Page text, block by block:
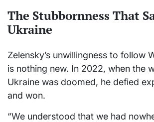
The Stubbornness That
Ukraine
Zelensky’s unwillingness to follow
is nothing new. In 2022, when the
Ukraine was doomed, he defied
and won.
“We understood that we had